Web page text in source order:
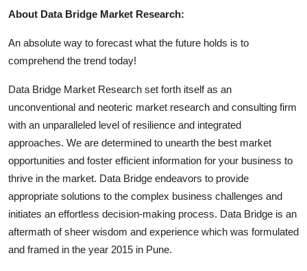
About Data Bridge Market Research:
An absolute way to forecast what the future holds is to
comprehend the trend today!
Data Bridge Market Research set forth itself as an
unconventional and neoteric market research and consulting firm
with an unparalleled level of resilience and integrated
approaches. We are determined to unearth the best market
opportunities and foster efficient information for your business to
thrive in the market. Data Bridge endeavors to provide
appropriate solutions to the complex business challenges and
initiates an effortless decision-making process. Data Bridge is an
aftermath of sheer wisdom and experience which was formulated
and framed in the year 2015 in Pune.